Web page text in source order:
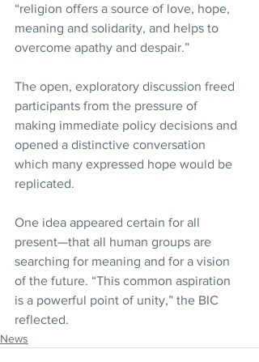
“religion offers a source of love, hope,
meaning and solidarity, and helps to
overcome apathy and despair.”
The open, exploratory discussion freed
participants from the pressure of
making immediate policy decisions and
opened a distinctive conversation
which many expressed hope would be
replicated.
One idea appeared certain for all
present—that all human groups are
searching for meaning and for a vision
of the future. “This common aspiration
is a powerful point of unity,” the BIC
reflected.
News